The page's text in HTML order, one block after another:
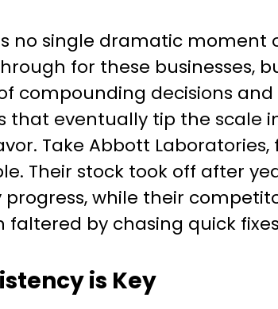
no single dramatic moment
for these businesses,
compounding decisions and
that eventually tip the scale
Take Abbott Laboratories,
Their stock took off after
progress, while their
faltered by chasing quick
is Key